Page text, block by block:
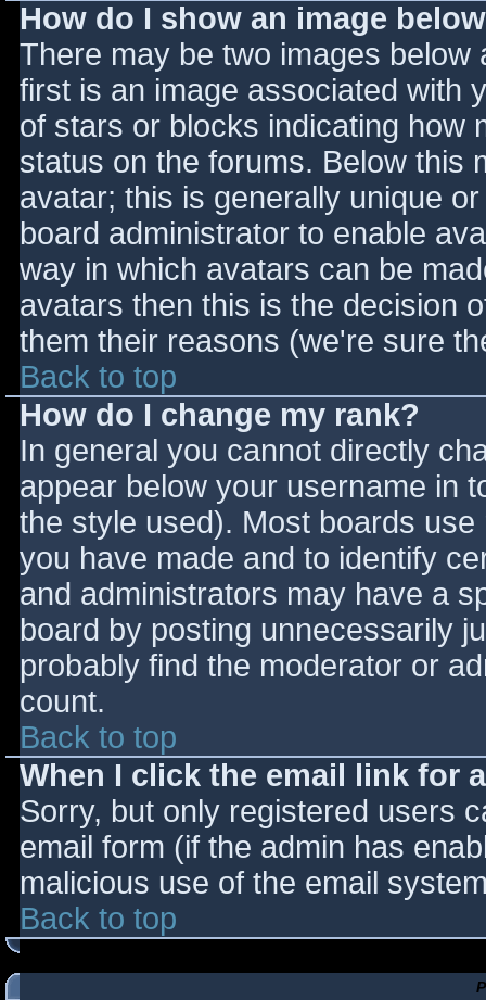
How do I show an image
There may be two images
first is an image associated with
of stars or blocks indicating how
status on the forums. Below this
avatar; this is generally unique
board administrator to enable
way in which avatars can be
avatars then this is the decision
them their reasons (we're sure
Back to top
How do I change my rank?
In general you cannot directly
appear below your username in
the style used). Most boards
you have made and to identify
and administrators may have a
board by posting unnecessarily
probably find the moderator or
count.
Back to top
When I click the email link for
Sorry, but only registered users
email form (if the admin has
malicious use of the email
Back to top